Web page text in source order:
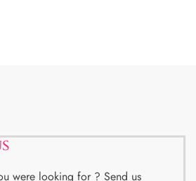
were looking for ? Send us